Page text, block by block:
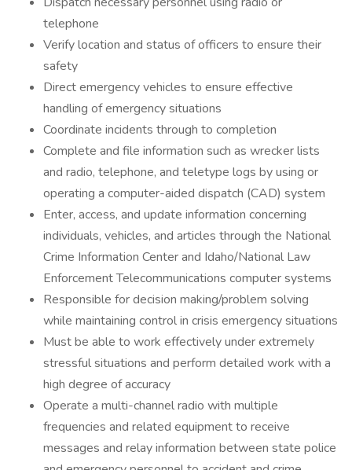
telephone
Verify location and status of officers to ensure their
safety
Direct emergency vehicles to ensure effective
handling of emergency situations
Coordinate incidents through to completion
Complete and file information such as wrecker lists
and radio, telephone, and teletype logs by using or
operating a computer-aided dispatch (CAD) system
Enter, access, and update information concerning
individuals, vehicles, and articles through the National
Crime Information Center and Idaho/National Law
Enforcement Telecommunications computer systems
Responsible for decision making/problem solving
while maintaining control in crisis emergency situations
Must be able to work effectively under extremely
stressful situations and perform detailed work with a
high degree of accuracy
Operate a multi-channel radio with multiple
frequencies and related equipment to receive
messages and relay information between state police